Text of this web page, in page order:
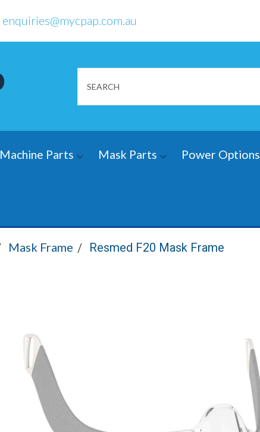
enquiries@mycpap.com.au
Machine Parts Mask Parts Power Options
Mask Frame Resmed F20 Mask Frame